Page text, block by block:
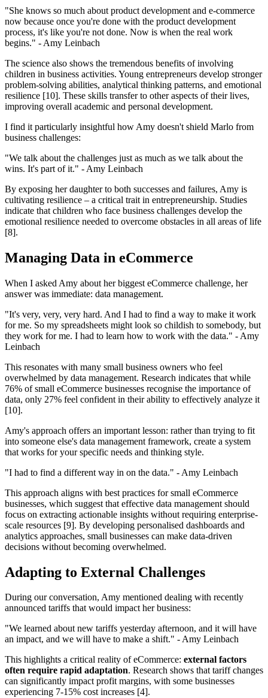
"She knows so much about product development and e-commerce
now because once you're done with the product development
process, it's like you're not done. Now is when the real work
begins." - Amy Leinbach
The science also shows the tremendous benefits of involving
children in business activities. Young entrepreneurs develop stronger
problem-solving abilities, analytical thinking patterns, and emotional
resilience [10]. These skills transfer to other aspects of their lives,
improving overall academic and personal development.
I find it particularly insightful how Amy doesn't shield Marlo from
business challenges:
"We talk about the challenges just as much as we talk about the
wins. It's part of it." - Amy Leinbach
By exposing her daughter to both successes and failures, Amy is
cultivating resilience – a critical trait in entrepreneurship. Studies
indicate that children who face business challenges develop the
emotional resilience needed to overcome obstacles in all areas of life
[8].
Managing Data in eCommerce
When I asked Amy about her biggest eCommerce challenge, her
answer was immediate: data management.
"It's very, very, very hard. And I had to find a way to make it work
for me. So my spreadsheets might look so childish to somebody, but
they work for me. I had to learn how to work with the data." - Amy
Leinbach
This resonates with many small business owners who feel
overwhelmed by data management. Research indicates that while
76% of small eCommerce businesses recognise the importance of
data, only 27% feel confident in their ability to effectively analyze it
[10].
Amy's approach offers an important lesson: rather than trying to fit
into someone else's data management framework, create a system
that works for your specific needs and thinking style.
"I had to find a different way in on the data." - Amy Leinbach
This approach aligns with best practices for small eCommerce
businesses, which suggest that effective data management should
focus on extracting actionable insights without requiring enterprise-
scale resources [9]. By developing personalised dashboards and
analytics approaches, small businesses can make data-driven
decisions without becoming overwhelmed.
Adapting to External Challenges
During our conversation, Amy mentioned dealing with recently
announced tariffs that would impact her business:
"We learned about new tariffs yesterday afternoon, and it will have
an impact, and we will have to make a shift." - Amy Leinbach
This highlights a critical reality of eCommerce: external factors
often require rapid adaptation. Research shows that tariff changes
can significantly impact profit margins, with some businesses
experiencing 7-15% cost increases [4].